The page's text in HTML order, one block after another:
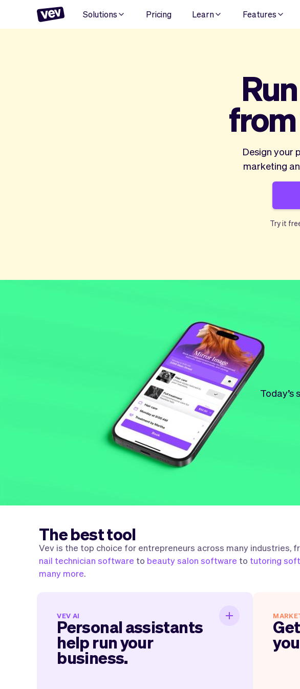
Solutions Pricing Learn Features
Design your
marketing
Try it
Today’s
The best tool
Vev is the top choice for entrepreneurs across many industries,
nail technician software to beauty salon software to tutoring
many more.
VEV AI
Personal assistants
help run your
business.
Personal assistants help run
your business.
It will feel like having personal assistants,